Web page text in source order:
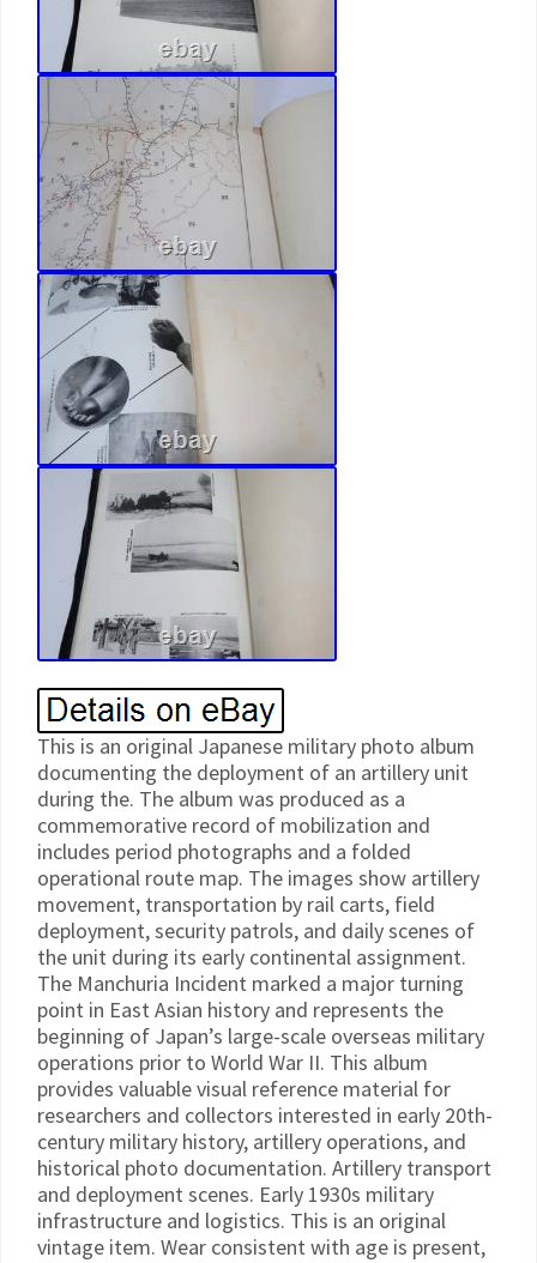
This is an original Japanese military photo album
documenting the deployment of an artillery unit
during the. The album was produced as a
commemorative record of mobilization and
includes period photographs and a folded
operational route map. The images show artillery
movement, transportation by rail carts, field
deployment, security patrols, and daily scenes of
the unit during its early continental assignment.
The Manchuria Incident marked a major turning
point in East Asian history and represents the
beginning of Japan’s large-scale overseas military
operations prior to World War II. This album
provides valuable visual reference material for
researchers and collectors interested in early 20th-
century military history, artillery operations, and
historical photo documentation. Artillery transport
and deployment scenes. Early 1930s military
infrastructure and logistics. This is an original
vintage item. Wear consistent with age is present,